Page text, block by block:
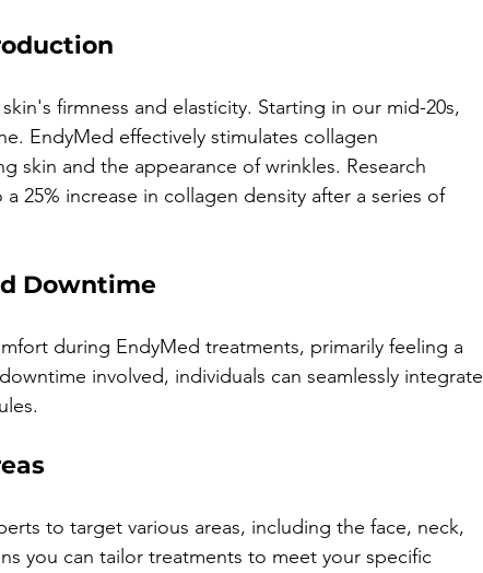
firmness and elasticity. Starting in our mid-20s,
EndyMed effectively stimulates collagen
skin and the appearance of wrinkles. Research
25% increase in collagen density after a series of
Downtime
during EndyMed treatments, primarily feeling a
involved, individuals can seamlessly integrate
to target various areas, including the face, neck,
you can tailor treatments to meet your specific